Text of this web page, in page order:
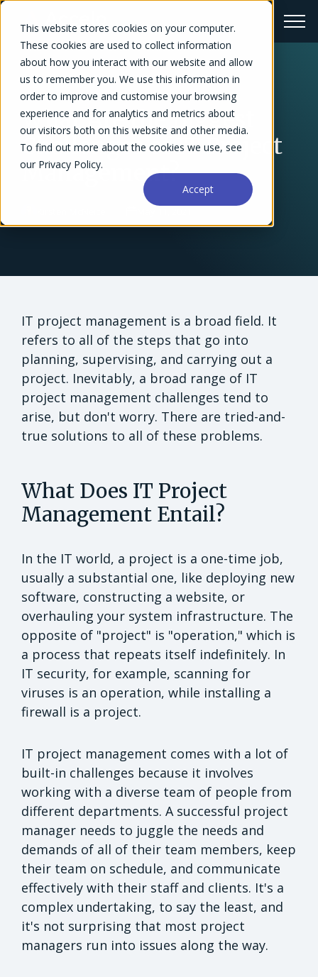
This website stores cookies on your computer.
These cookies are used to collect information
about how you interact with our website and allow
us to remember you. We use this information in
order to improve and customise your browsing
experience and for analytics and metrics about
our visitors both on this website and other media.
To find out more about the cookies we use, see
our Privacy Policy.
Accept
← Blog Overview
What Are the Biggest
Challenges of IT Project
Management?
IT project management is a broad field. It
refers to all of the steps that go into
planning, supervising, and carrying out a
project. Inevitably, a broad range of IT
project management challenges tend to
arise, but don't worry. There are tried-and-
true solutions to all of these problems.
What Does IT Project
Management Entail?
In the IT world, a project is a one-time job,
usually a substantial one, like deploying new
software, constructing a website, or
overhauling your system infrastructure. The
opposite of "project" is "operation," which is
a process that repeats itself indefinitely. In
IT security, for example, scanning for
viruses is an operation, while installing a
firewall is a project.
IT project management comes with a lot of
built-in challenges because it involves
working with a diverse team of people from
different departments. A successful project
manager needs to juggle the needs and
demands of all of their team members, keep
their team on schedule, and communicate
effectively with their staff and clients. It's a
complex undertaking, to say the least, and
it's not surprising that most project
managers run into issues along the way.